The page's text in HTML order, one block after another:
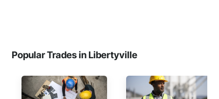
Popular Trades in Libertyville